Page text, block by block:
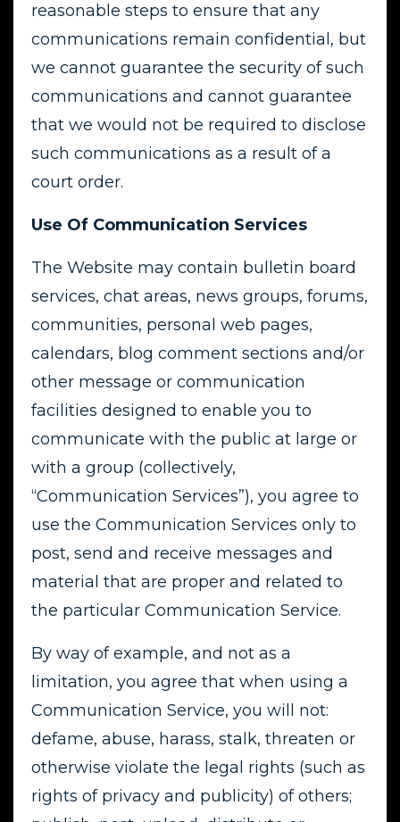
reasonable steps to ensure that any
communications remain confidential, but
we cannot guarantee the security of such
communications and cannot guarantee
that we would not be required to disclose
such communications as a result of a
court order.
Use Of Communication Services
The Website may contain bulletin board
services, chat areas, news groups, forums,
communities, personal web pages,
calendars, blog comment sections and/or
other message or communication
facilities designed to enable you to
communicate with the public at large or
with a group (collectively,
“Communication Services”), you agree to
use the Communication Services only to
post, send and receive messages and
material that are proper and related to
the particular Communication Service.
By way of example, and not as a
limitation, you agree that when using a
Communication Service, you will not:
defame, abuse, harass, stalk, threaten or
otherwise violate the legal rights (such as
rights of privacy and publicity) of others;